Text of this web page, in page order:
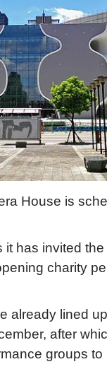
House is
it has invited
charity
already lined
after
groups